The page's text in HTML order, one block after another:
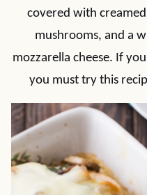
covered with
mushrooms, and a
mozzarella cheese. If
you must try this